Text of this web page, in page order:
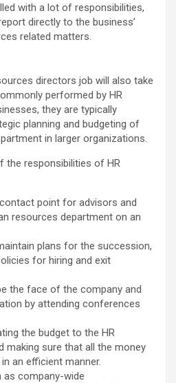
with a lot of responsibilities,
directly to the business’
related matters.
directors job will also take
performed by HR
they are typically
planning and budgeting of
in larger organizations.
the responsibilities of HR
point for advisors and
resources department on an
plans for the succession,
for hiring and exit
the face of the company and
by attending conferences
the budget to the HR
making sure that all the money
an efficient manner.
as company-wide